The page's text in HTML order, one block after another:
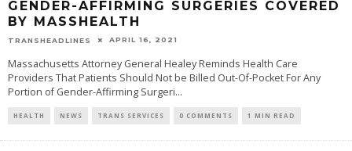
GENDER-AFFIRMING SURGERIES COVERED
BY MASSHEALTH
TRANSHEADLINES APRIL 16, 2021
Massachusetts Attorney General Healey Reminds Health Care
Providers That Patients Should Not be Billed Out-Of-Pocket For Any
Portion of Gender-Affirming Surgeri...
HEALTH NEWS TRANS SERVICES 0 COMMENTS 1 MIN READ